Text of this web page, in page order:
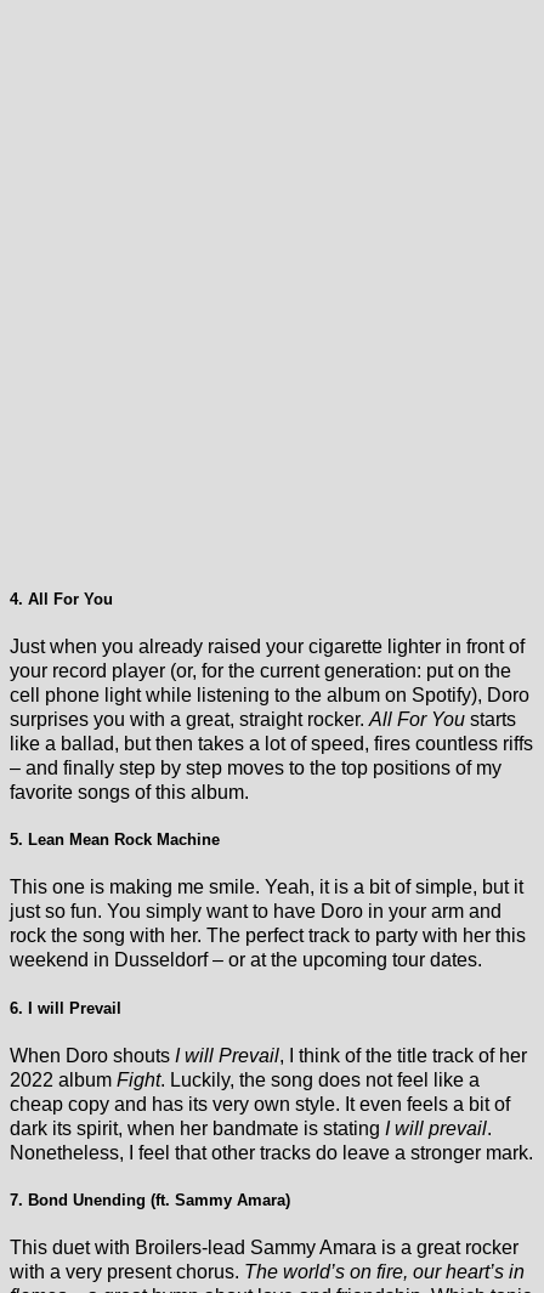
4. All For You
Just when you already raised your cigarette lighter in front of
your record player (or, for the current generation: put on the
cell phone light while listening to the album on Spotify), Doro
surprises you with a great, straight rocker. All For You starts
like a ballad, but then takes a lot of speed, fires countless riffs
– and finally step by step moves to the top positions of my
favorite songs of this album.
5. Lean Mean Rock Machine
This one is making me smile. Yeah, it is a bit of simple, but it
just so fun. You simply want to have Doro in your arm and
rock the song with her. The perfect track to party with her this
weekend in Dusseldorf – or at the upcoming tour dates.
6. I will Prevail
When Doro shouts I will Prevail, I think of the title track of her
2022 album Fight. Luckily, the song does not feel like a
cheap copy and has its very own style. It even feels a bit of
dark its spirit, when her bandmate is stating I will prevail.
Nonetheless, I feel that other tracks do leave a stronger mark.
7. Bond Unending (ft. Sammy Amara)
This duet with Broilers-lead Sammy Amara is a great rocker
with a very present chorus. The world’s on fire, our heart’s in